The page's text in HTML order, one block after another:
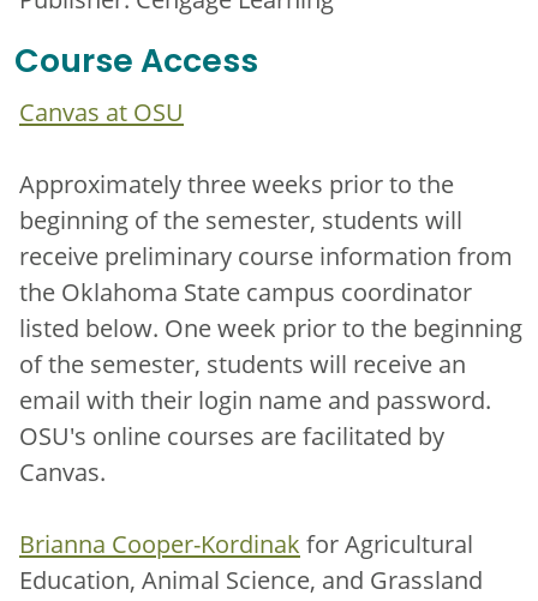
Course Access
Canvas at OSU
Approximately three weeks prior to the
beginning of the semester, students will
receive preliminary course information from
the Oklahoma State campus coordinator
listed below. One week prior to the beginning
of the semester, students will receive an
email with their login name and password.
OSU's online courses are facilitated by
Canvas.
Brianna Cooper-Kordinak for Agricultural
Education, Animal Science, and Grassland